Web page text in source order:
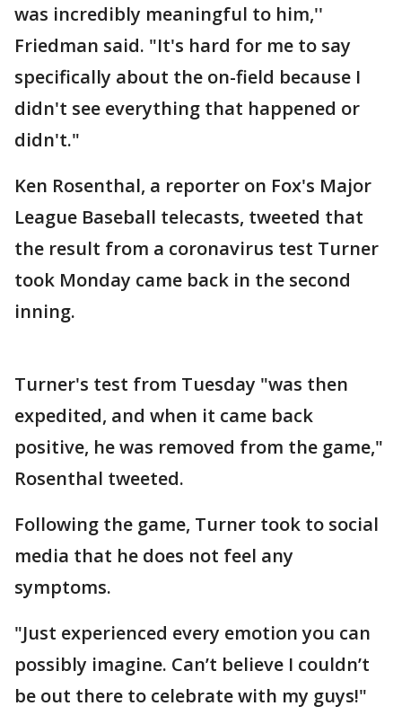
was incredibly meaningful to him,''
Friedman said. "It's hard for me to say
specifically about the on-field because I
didn't see everything that happened or
didn't."
Ken Rosenthal, a reporter on Fox's Major
League Baseball telecasts, tweeted that
the result from a coronavirus test Turner
took Monday came back in the second
inning.
Turner's test from Tuesday "was then
expedited, and when it came back
positive, he was removed from the game,"
Rosenthal tweeted.
Following the game, Turner took to social
media that he does not feel any
symptoms.
"Just experienced every emotion you can
possibly imagine. Can’t believe I couldn’t
be out there to celebrate with my guys!"